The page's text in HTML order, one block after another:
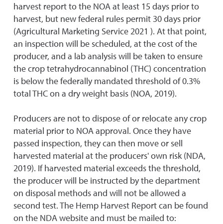
harvest report to the NOA at least 15 days prior to
harvest, but new federal rules permit 30 days prior
(Agricultural Marketing Service 2021 ). At that point,
an inspection will be scheduled, at the cost of the
producer, and a lab analysis will be taken to ensure
the crop tetrahydrocannabinol (THC) concentration
is below the federally mandated threshold of 0.3%
total THC on a dry weight basis (NOA, 2019).
Producers are not to dispose of or relocate any crop
material prior to NOA approval. Once they have
passed inspection, they can then move or sell
harvested material at the producers' own risk (NDA,
2019). If harvested material exceeds the threshold,
the producer will be instructed by the department
on disposal methods and will not be allowed a
second test. The Hemp Harvest Report can be found
on the NDA website and must be mailed to: